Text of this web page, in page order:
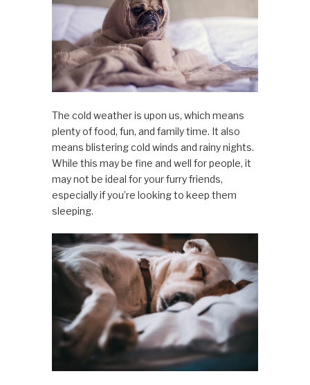
The cold weather is upon us, which means
plenty of food, fun, and family time. It also
means blistering cold winds and rainy nights.
While this may be fine and well for people, it
may not be ideal for your furry friends,
especially if you’re looking to keep them
sleeping.